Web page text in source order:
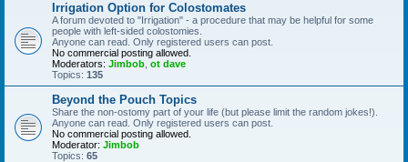
Irrigation Option for Colostomates
A forum devoted to "Irrigation" - a procedure that may be helpful for some
people with left-sided colostomies.
Anyone can read. Only registered users can post.
No commercial posting allowed.
Moderators: Jimbob ot dave
Topics: 135
Beyond the Pouch Topics
Share the non-ostomy part of your life (but please limit the random jokes!).
Anyone can read. Only registered users can post.
No commercial posting allowed.
Moderator: Jimbob
Topics: 65